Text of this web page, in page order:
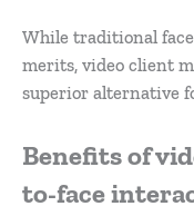
While traditional
merits, video client
superior alternative
Benefits of
to-face